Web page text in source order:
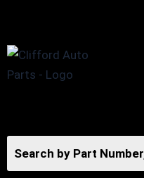
content